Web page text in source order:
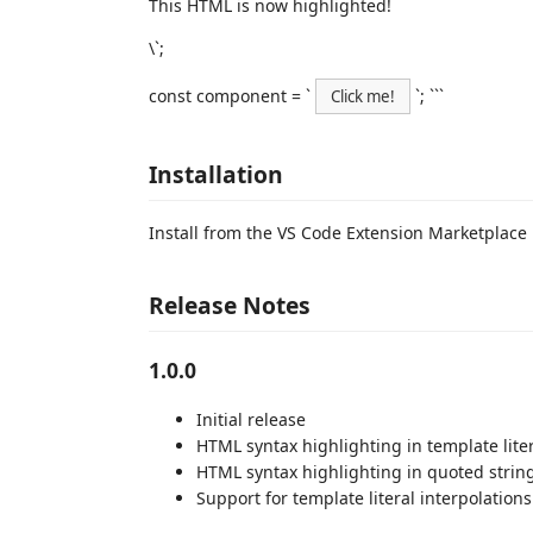
This HTML is now highlighted!
\`;
const component = ` Click me! `; ```
Installation
Install from the VS Code Extension Marketplace
Release Notes
1.0.0
Initial release
HTML syntax highlighting in template
HTML syntax highlighting in quoted
Support for template literal interpolations